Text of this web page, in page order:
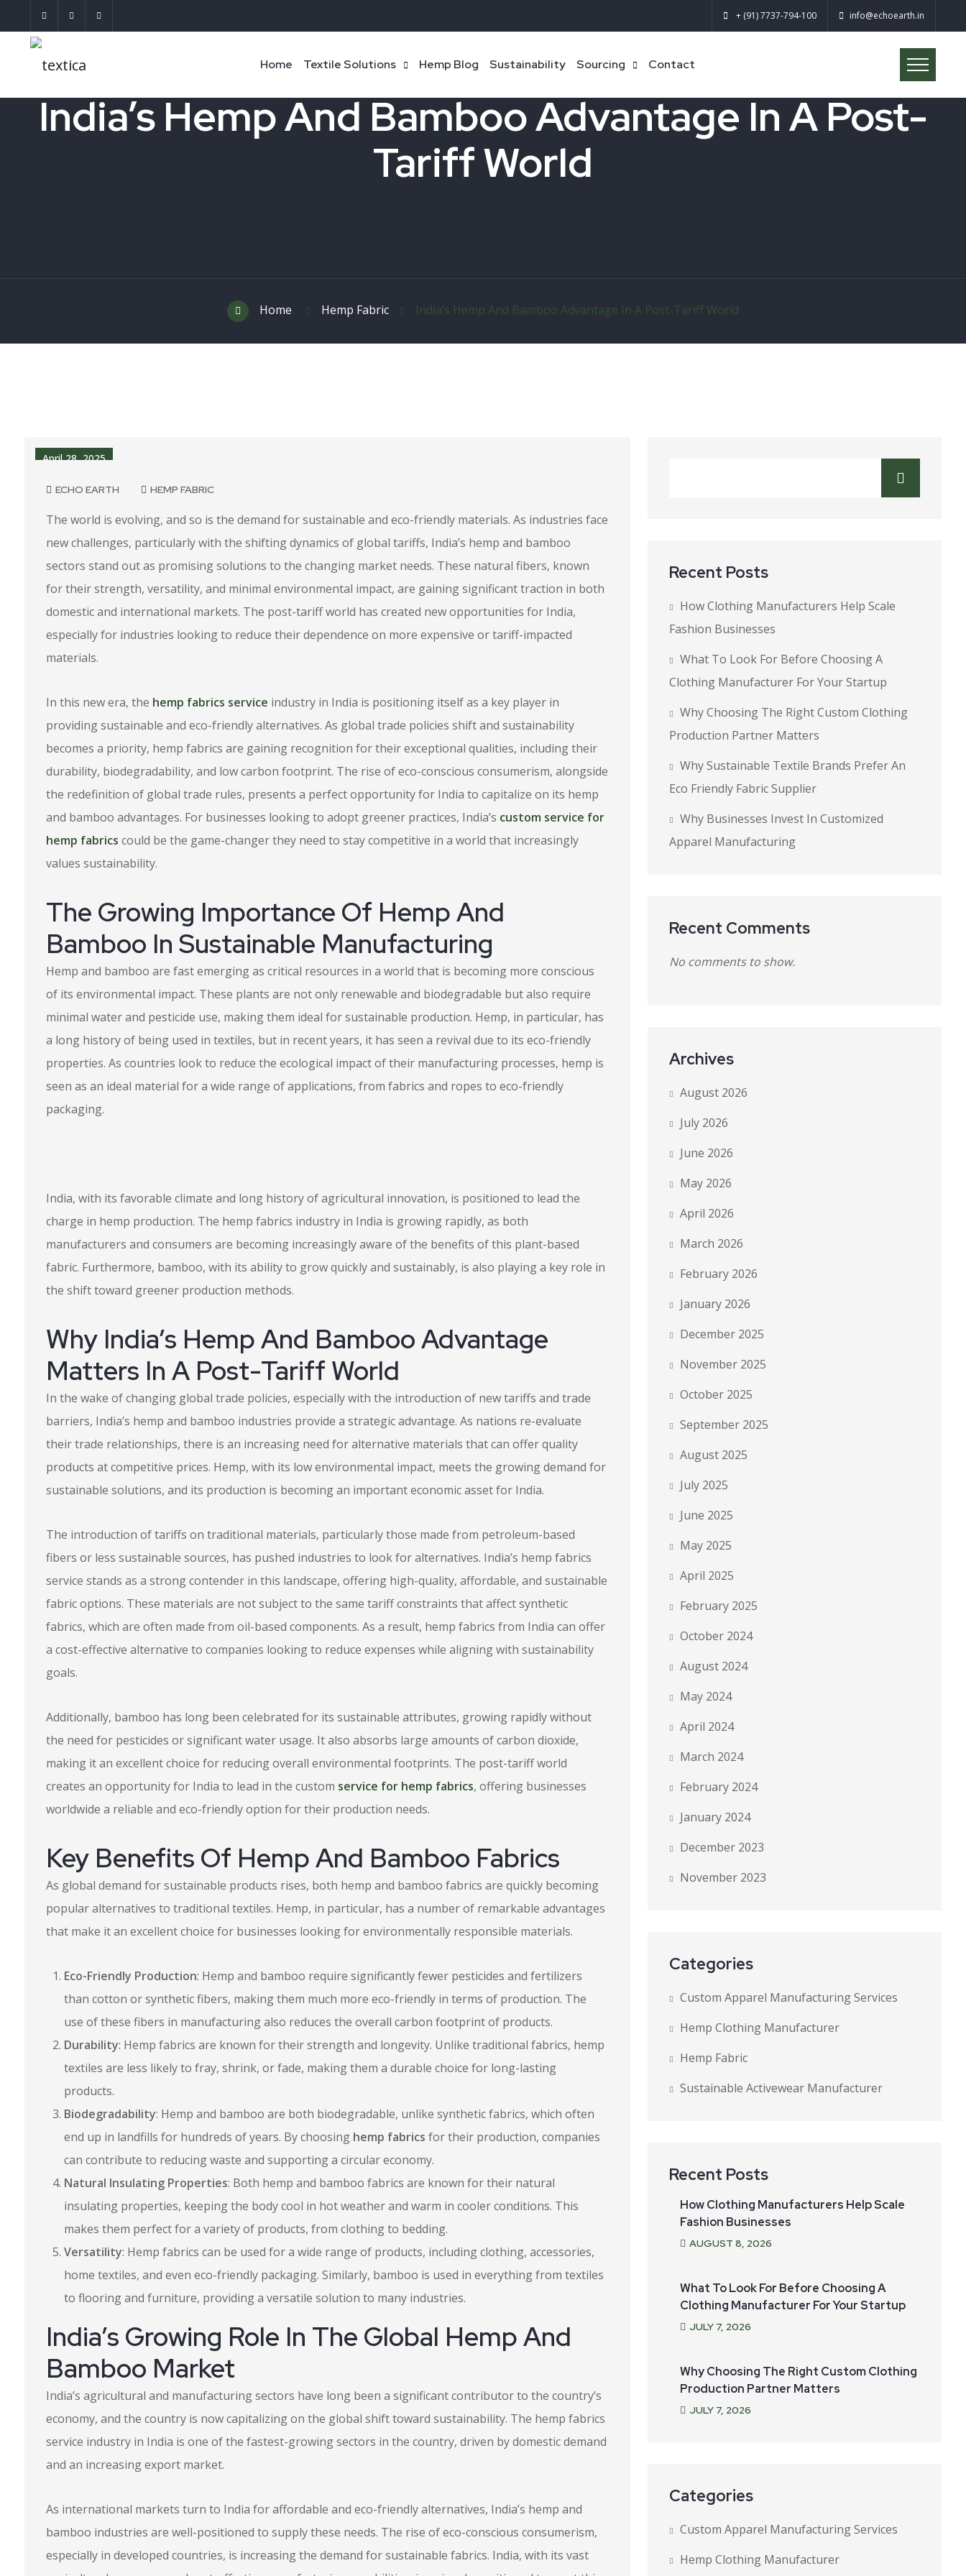
+ (91) 7737-794-100 info@echoearth.in
Home Textile Solutions Hemp Blog Sustainability Sourcing Contact
India’s Hemp And Bamboo Advantage In A Post-
Tariff World
Home Hemp Fabric India’s Hemp And Bamboo Advantage In A Post-Tariff World
April 28, 2025
ECHO EARTH HEMP FABRIC
The world is evolving, and so is the demand for sustainable and eco-friendly materials. As industries face
new challenges, particularly with the shifting dynamics of global tariffs, India’s hemp and bamboo
sectors stand out as promising solutions to the changing market needs. These natural fibers, known
for their strength, versatility, and minimal environmental impact, are gaining significant traction in both
domestic and international markets. The post-tariff world has created new opportunities for India,
especially for industries looking to reduce their dependence on more expensive or tariff-impacted
materials.
In this new era, the hemp fabrics service industry in India is positioning itself as a key player in
providing sustainable and eco-friendly alternatives. As global trade policies shift and sustainability
becomes a priority, hemp fabrics are gaining recognition for their exceptional qualities, including their
durability, biodegradability, and low carbon footprint. The rise of eco-conscious consumerism, alongside
the redefinition of global trade rules, presents a perfect opportunity for India to capitalize on its hemp
and bamboo advantages. For businesses looking to adopt greener practices, India’s custom service for
hemp fabrics could be the game-changer they need to stay competitive in a world that increasingly
values sustainability.
The Growing Importance Of Hemp And
Bamboo In Sustainable Manufacturing
Hemp and bamboo are fast emerging as critical resources in a world that is becoming more conscious
of its environmental impact. These plants are not only renewable and biodegradable but also require
minimal water and pesticide use, making them ideal for sustainable production. Hemp, in particular, has
a long history of being used in textiles, but in recent years, it has seen a revival due to its eco-friendly
properties. As countries look to reduce the ecological impact of their manufacturing processes, hemp is
seen as an ideal material for a wide range of applications, from fabrics and ropes to eco-friendly
packaging.
India, with its favorable climate and long history of agricultural innovation, is positioned to lead the
charge in hemp production. The hemp fabrics industry in India is growing rapidly, as both
manufacturers and consumers are becoming increasingly aware of the benefits of this plant-based
fabric. Furthermore, bamboo, with its ability to grow quickly and sustainably, is also playing a key role in
the shift toward greener production methods.
Why India’s Hemp And Bamboo Advantage
Matters In A Post-Tariff World
In the wake of changing global trade policies, especially with the introduction of new tariffs and trade
barriers, India’s hemp and bamboo industries provide a strategic advantage. As nations re-evaluate
their trade relationships, there is an increasing need for alternative materials that can offer quality
products at competitive prices. Hemp, with its low environmental impact, meets the growing demand for
sustainable solutions, and its production is becoming an important economic asset for India.
The introduction of tariffs on traditional materials, particularly those made from petroleum-based
fibers or less sustainable sources, has pushed industries to look for alternatives. India’s hemp fabrics
service stands as a strong contender in this landscape, offering high-quality, affordable, and sustainable
fabric options. These materials are not subject to the same tariff constraints that affect synthetic
fabrics, which are often made from oil-based components. As a result, hemp fabrics from India can offer
a cost-effective alternative to companies looking to reduce expenses while aligning with sustainability
goals.
Additionally, bamboo has long been celebrated for its sustainable attributes, growing rapidly without
the need for pesticides or significant water usage. It also absorbs large amounts of carbon dioxide,
making it an excellent choice for reducing overall environmental footprints. The post-tariff world
creates an opportunity for India to lead in the custom service for hemp fabrics, offering businesses
worldwide a reliable and eco-friendly option for their production needs.
Key Benefits Of Hemp And Bamboo Fabrics
As global demand for sustainable products rises, both hemp and bamboo fabrics are quickly becoming
popular alternatives to traditional textiles. Hemp, in particular, has a number of remarkable advantages
that make it an excellent choice for businesses looking for environmentally responsible materials.
Eco-Friendly Production: Hemp and bamboo require significantly fewer pesticides and fertilizers
than cotton or synthetic fibers, making them much more eco-friendly in terms of production. The
use of these fibers in manufacturing also reduces the overall carbon footprint of products.
Durability: Hemp fabrics are known for their strength and longevity. Unlike traditional fabrics, hemp
textiles are less likely to fray, shrink, or fade, making them a durable choice for long-lasting
products.
Biodegradability: Hemp and bamboo are both biodegradable, unlike synthetic fabrics, which often
end up in landfills for hundreds of years. By choosing hemp fabrics for their production, companies
can contribute to reducing waste and supporting a circular economy.
Natural Insulating Properties: Both hemp and bamboo fabrics are known for their natural
insulating properties, keeping the body cool in hot weather and warm in cooler conditions. This
makes them perfect for a variety of products, from clothing to bedding.
Versatility: Hemp fabrics can be used for a wide range of products, including clothing, accessories,
home textiles, and even eco-friendly packaging. Similarly, bamboo is used in everything from textiles
to flooring and furniture, providing a versatile solution to many industries.
India’s Growing Role In The Global Hemp And
Bamboo Market
India’s agricultural and manufacturing sectors have long been a significant contributor to the country’s
economy, and the country is now capitalizing on the global shift toward sustainability. The hemp fabrics
service industry in India is one of the fastest-growing sectors in the country, driven by domestic demand
and an increasing export market.
As international markets turn to India for affordable and eco-friendly alternatives, India’s hemp and
bamboo industries are well-positioned to supply these needs. The rise of eco-conscious consumerism,
especially in developed countries, is increasing the demand for sustainable fabrics. India, with its vast
Recent Posts
How Clothing Manufacturers Help Scale
Fashion Businesses
What To Look For Before Choosing A
Clothing Manufacturer For Your Startup
Why Choosing The Right Custom Clothing
Production Partner Matters
Why Sustainable Textile Brands Prefer An
Eco Friendly Fabric Supplier
Why Businesses Invest In Customized
Apparel Manufacturing
Recent Comments
No comments to show.
Archives
August 2026
July 2026
June 2026
May 2026
April 2026
March 2026
February 2026
January 2026
December 2025
November 2025
October 2025
September 2025
August 2025
July 2025
June 2025
May 2025
April 2025
February 2025
October 2024
August 2024
May 2024
April 2024
March 2024
February 2024
January 2024
December 2023
November 2023
Categories
Custom Apparel Manufacturing Services
Hemp Clothing Manufacturer
Hemp Fabric
Sustainable Activewear Manufacturer
Recent Posts
How Clothing Manufacturers Help Scale
Fashion Businesses
AUGUST 8, 2026
What To Look For Before Choosing A
Clothing Manufacturer For Your Startup
JULY 7, 2026
Why Choosing The Right Custom Clothing
Production Partner Matters
JULY 7, 2026
Categories
Custom Apparel Manufacturing Services
Hemp Clothing Manufacturer